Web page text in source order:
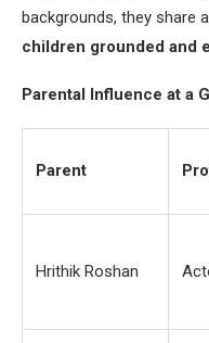
backgrounds, they share
children grounded and
Parental Influence at a
Parent
Hrithik Roshan